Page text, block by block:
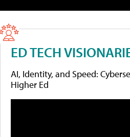
ED TECH
AI, Identity, and Speed:
Higher Ed